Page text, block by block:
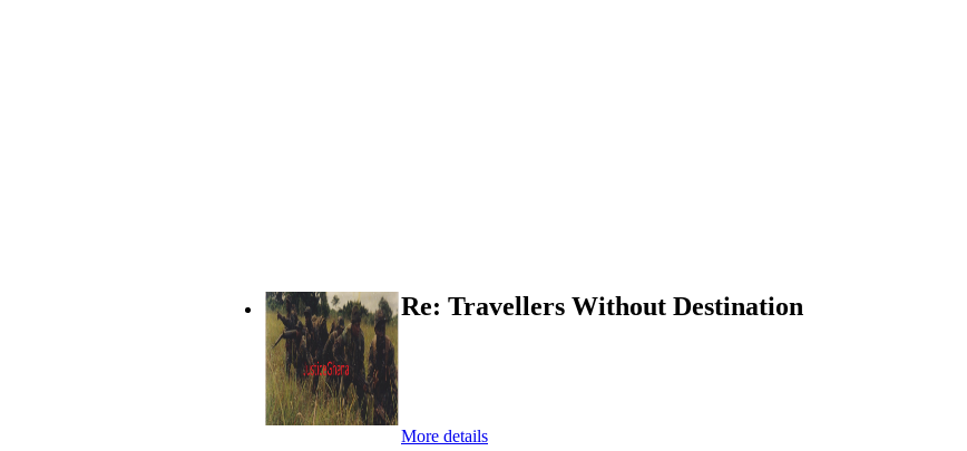
Re: Travellers Without Destination
More details